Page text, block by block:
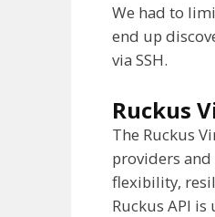
We had to
end up
via SSH.
Ruckus
The Ruckus
providers
flexibility,
Ruckus API